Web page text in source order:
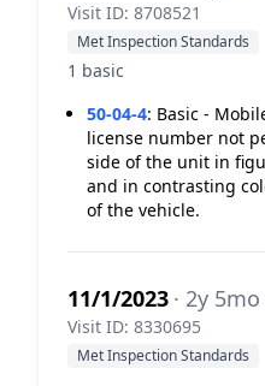
Visit ID: 8708521
Met Inspection Standards
1 basic
50-04-4: Basic -
license number not
side of the unit in
and in contrasting
of the vehicle.
11/1/2023 · 2y
Visit ID: 8330695
Met Inspection Standards